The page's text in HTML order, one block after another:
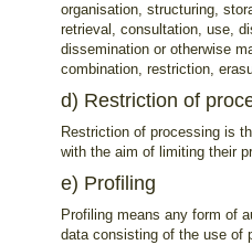
organisation, structuring,
retrieval, consultation, use,
dissemination or otherwise
combination, restriction,
d) Restriction of
Restriction of processing is
with the aim of limiting their
e) Profiling
Profiling means any form of
data consisting of the use of